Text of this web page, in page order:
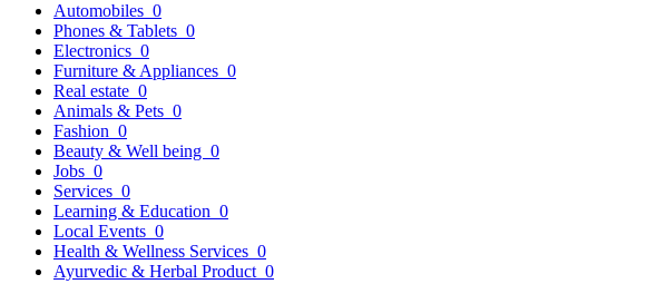
Automobiles 0
Phones & Tablets 0
Electronics 0
Furniture & Appliances 0
Real estate 0
Animals & Pets 0
Fashion 0
Beauty & Well being 0
Jobs 0
Services 0
Learning & Education 0
Local Events 0
Health & Wellness Services 0
Ayurvedic & Herbal Product 0